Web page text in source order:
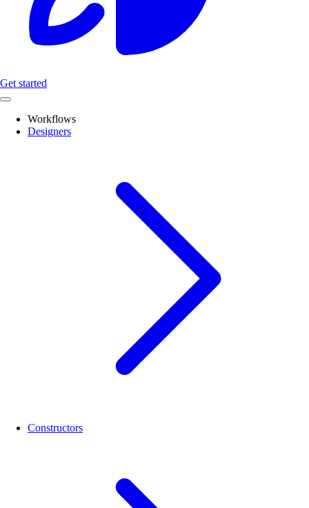
Get started
Workflows
Designers
Constructors